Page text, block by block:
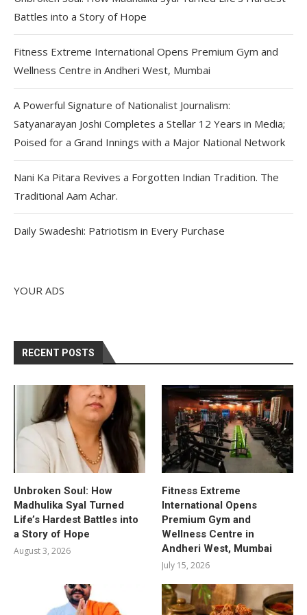
Battles into a Story of Hope
Fitness Extreme International Opens Premium Gym and
Wellness Centre in Andheri West, Mumbai
A Powerful Signature of Nationalist Journalism:
Satyanarayan Joshi Completes a Stellar 12 Years in Media;
Poised for a Grand Innings with a Major National Network
Nani Ka Pitara Revives a Forgotten Indian Tradition. The
Traditional Aam Achar.
Daily Swadeshi: Patriotism in Every Purchase
YOUR ADS
RECENT POSTS
Unbroken Soul: How
Madhulika Syal Turned
Life’s Hardest Battles into
a Story of Hope
August 3, 2026
Fitness Extreme
International Opens
Premium Gym and
Wellness Centre in
Andheri West, Mumbai
July 15, 2026